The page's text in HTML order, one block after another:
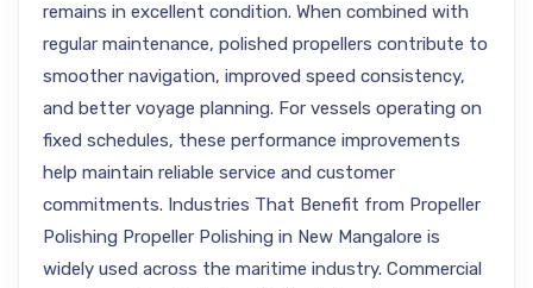
remains in excellent condition. When combined with
regular maintenance, polished propellers contribute to
smoother navigation, improved speed consistency,
and better voyage planning. For vessels operating on
fixed schedules, these performance improvements
help maintain reliable service and customer
commitments. Industries That Benefit from Propeller
Polishing Propeller Polishing in New Mangalore is
widely used across the maritime industry. Commercial